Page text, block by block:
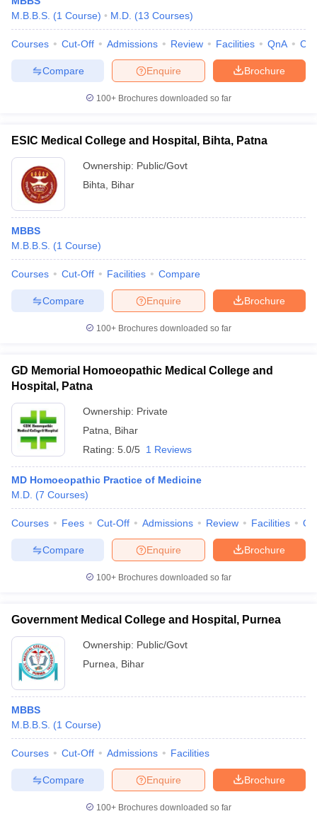
M.B.B.S. (1 Course) M.D. (13 Courses)
Courses Cut-Off Admissions Review Facilities QnA
Brochure
Enquire
Compare
100+ Brochures downloaded so far
ESIC Medical College and Hospital, Bihta, Patna
Ownership: Public/Govt
Bihta
Bihar
MBBS
M.B.B.S. (1 Course)
Courses Cut-Off Facilities Compare
Brochure
Enquire
Compare
100+ Brochures downloaded so far
GD Memorial Homoeopathic Medical College and
Hospital, Patna
Ownership: Private
Patna
Bihar
Rating: 5.0/5 1 Reviews
MD Homoeopathic Practice of Medicine
M.D. (7 Courses)
Courses Fees Cut-Off Admissions Review Facilities
Brochure
Enquire
Compare
100+ Brochures downloaded so far
Government Medical College and Hospital, Purnea
Ownership: Public/Govt
Purnea
Bihar
MBBS
M.B.B.S. (1 Course)
Courses Cut-Off Admissions Facilities
Brochure
Enquire
Compare
100+ Brochures downloaded so far